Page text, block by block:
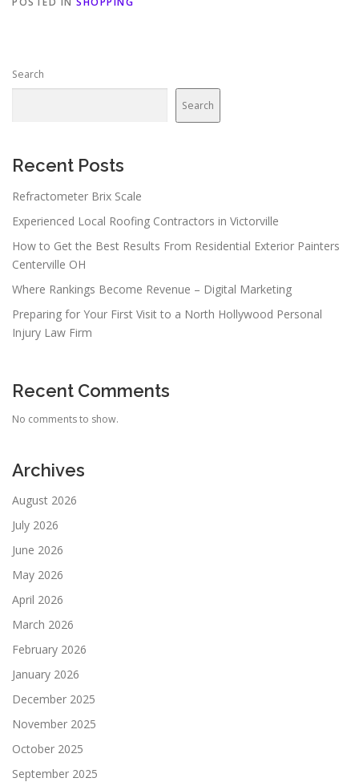
Search
Search
Recent Posts
Refractometer Brix Scale
Experienced Local Roofing Contractors in Victorville
How to Get the Best Results From Residential Exterior Painters
Centerville OH
Where Rankings Become Revenue – Digital Marketing
Preparing for Your First Visit to a North Hollywood Personal
Injury Law Firm
Recent Comments
No comments to show.
Archives
August 2026
July 2026
June 2026
May 2026
April 2026
March 2026
February 2026
January 2026
December 2025
November 2025
October 2025
September 2025